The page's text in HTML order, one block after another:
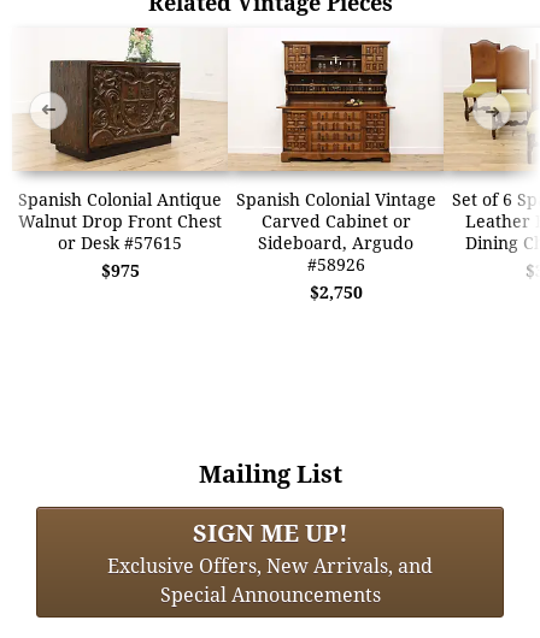
Spanish Colonial Antique
Walnut Drop Front Chest
or Desk #57615
$975
Spanish Colonial Vintage
Carved Cabinet or
Sideboard, Argudo
#58926
$2,750
Set of 6
Leather
Dining
➜ ➜
Mailing List
SIGN ME UP!
Exclusive Offers, New Arrivals, and
Special Announcements